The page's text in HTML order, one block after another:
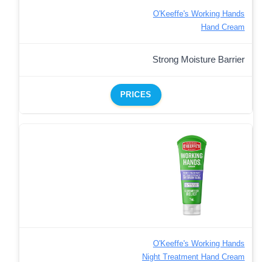
O'Keeffe's Working Hands
Hand Cream
Strong Moisture Barrier
PRICES
O'Keeffe's Working Hands
Night Treatment Hand Cream